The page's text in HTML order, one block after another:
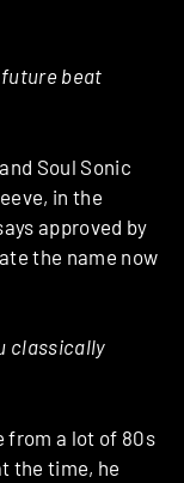
future beat
Soul Sonic
in the
approved by
the name now
classically
from a lot of 80s
the time, he